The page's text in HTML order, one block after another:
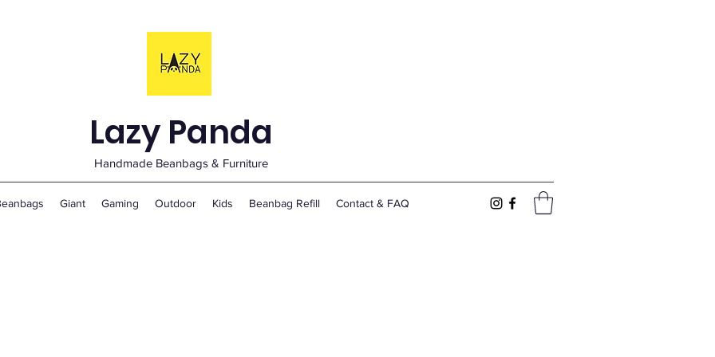
Lazy Panda
Handmade Beanbags & Furniture
Giant Gaming Outdoor Kids Beanbag Refill Contact & FAQ